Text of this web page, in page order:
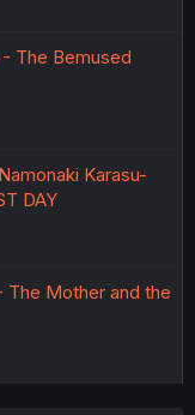
- The Bemused
Karasu-
DAY
The Mother and the